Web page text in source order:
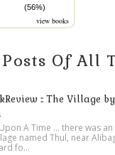
(56%)
view books
Of All
:: The Village
A Time ... there was
named Thul, near
fo...